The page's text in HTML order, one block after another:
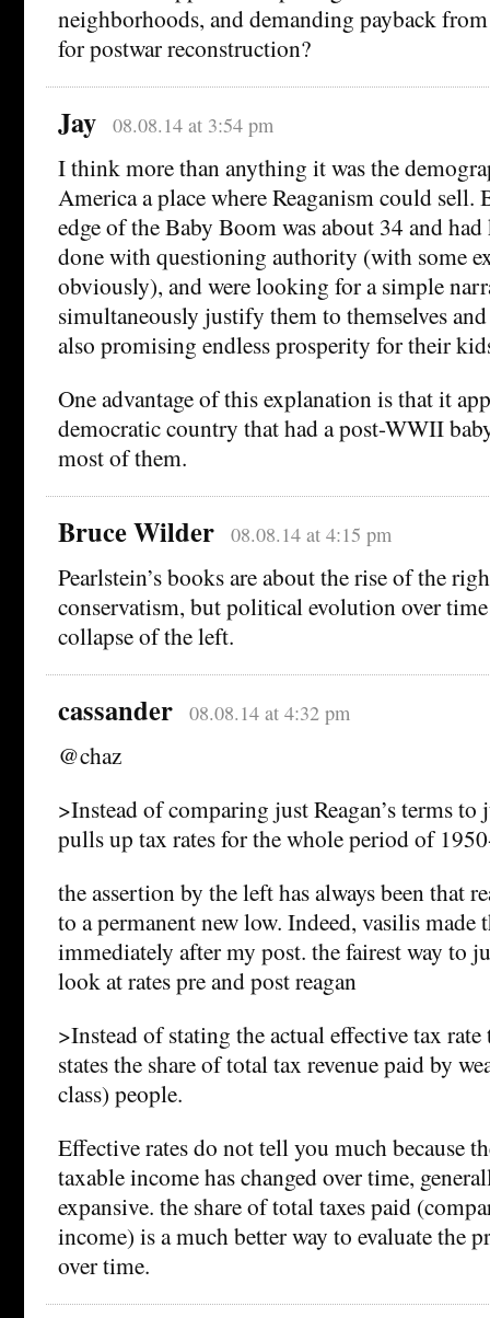
neighborhoods, and demanding payback
for postwar reconstruction?
Jay 08.08.14 at 3:54 pm
I think more than anything it was the
America a place where Reaganism could sell.
edge of the Baby Boom was about 34 and
done with questioning authority (with some
obviously), and were looking for a simple
simultaneously justify them to themselves
also promising endless prosperity for their
One advantage of this explanation is that it
democratic country that had a post-WWII
most of them.
Bruce Wilder 08.08.14 at 4:15 pm
Pearlstein’s books are about the rise of the
conservatism, but political evolution over
collapse of the left.
cassander 08.08.14 at 4:32 pm
@chaz
>Instead of comparing just Reagan’s terms to
pulls up tax rates for the whole period of
the assertion by the left has always been that
to a permanent new low. Indeed, vasilis made
immediately after my post. the fairest way to
look at rates pre and post reagan
>Instead of stating the actual effective tax
states the share of total tax revenue paid by
class) people.
Effective rates do not tell you much because
taxable income has changed over time,
expansive. the share of total taxes paid
income) is a much better way to evaluate the
over time.